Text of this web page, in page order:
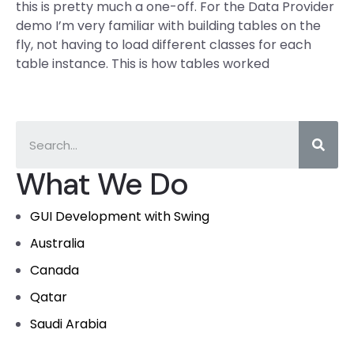
What We Do
GUI Development with Swing
Australia
Canada
Qatar
Saudi Arabia
this is pretty much a one-off. For the Data Provider
demo I’m very familiar with building tables on the
fly, not having to load different classes for each
table instance. This is how tables worked